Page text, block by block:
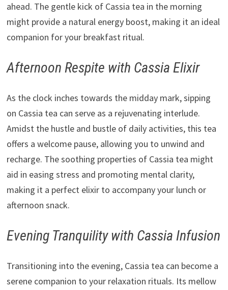
ahead. The gentle kick of Cassia tea in the morning
might provide a natural energy boost, making it an ideal
companion for your breakfast ritual.
Afternoon Respite with Cassia Elixir
As the clock inches towards the midday mark, sipping
on Cassia tea can serve as a rejuvenating interlude.
Amidst the hustle and bustle of daily activities, this tea
offers a welcome pause, allowing you to unwind and
recharge. The soothing properties of Cassia tea might
aid in easing stress and promoting mental clarity,
making it a perfect elixir to accompany your lunch or
afternoon snack.
Evening Tranquility with Cassia Infusion
Transitioning into the evening, Cassia tea can become a
serene companion to your relaxation rituals. Its mellow